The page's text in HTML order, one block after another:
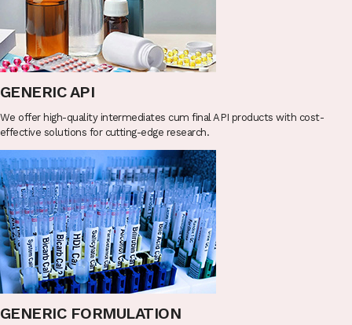
GENERIC API
We offer high-quality intermediates cum final API products with cost-
effective solutions for cutting-edge research.
GENERIC FORMULATION